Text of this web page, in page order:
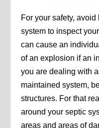
For your safety,
system to inspect
can cause an
of an explosion if an
you are dealing with
maintained system,
structures. For that
around your septic
areas and areas of